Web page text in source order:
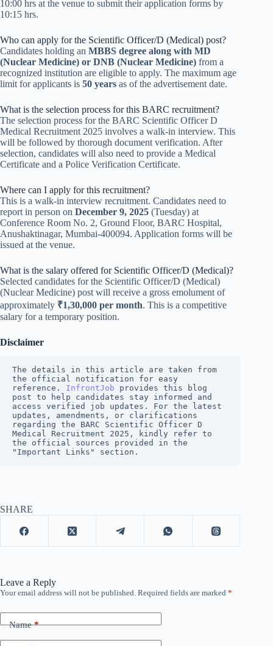
10:00 hrs at the venue to submit their application forms by
10:15 hrs.
Who can apply for the Scientific Officer/D (Medical) post?
Candidates holding an MBBS degree along with MD
(Nuclear Medicine) or DNB (Nuclear Medicine) from a
recognized institution are eligible to apply. The maximum age
limit for applicants is 50 years as of the advertisement date.
What is the selection process for this BARC recruitment?
The selection process for the BARC Scientific Officer D
Medical Recruitment 2025 involves a walk-in interview. This
will be followed by thorough document verification. After
selection, candidates will also need to provide a Medical
Certificate and a Police Verification Certificate.
Where can I apply for this recruitment?
This is a walk-in interview recruitment. Candidates need to
report in person on December 9, 2025 (Tuesday) at
Conference Room No. 2, Ground Floor, BARC Hospital,
Anushaktinagar, Mumbai-400094. Application forms will be
issued at the venue.
What is the salary offered for Scientific Officer/D (Medical)?
Selected candidates for the Scientific Officer/D (Medical)
(Nuclear Medicine) post will receive a gross emolument of
approximately ₹1,30,000 per month. This is a competitive
salary for a temporary position.
Disclaimer
The details in this article are taken from
the official notification for easy
reference. InfrontJob provides this blog
post to help candidates stay informed and
access verified job updates. For the latest
updates, amendments, or clarifications
regarding the BARC Scientific Officer D
Medical Recruitment 2025, kindly refer to
the official sources provided in the
"Important Links" section.
SHARE
Leave a Reply
Your email address will not be published. Required fields are marked *
Name*